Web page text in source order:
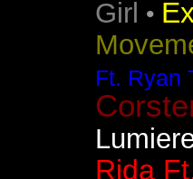
Girl •
Ft. Ryan
Rida